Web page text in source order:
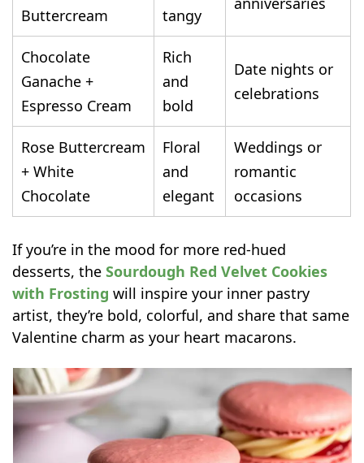
Buttercream
tangy
Chocolate
Ganache +
Espresso Cream
Rich
and
bold
Date nights or
celebrations
Rose Buttercream
+ White
Chocolate
Floral
and
elegant
Weddings or
romantic
occasions
If you’re in the mood for more red-hued
desserts, theSourdough Red Velvet Cookies
with Frosting will inspire your inner pastry
artist, they’re bold, colorful, and share that same
Valentine charm as your heart macarons.